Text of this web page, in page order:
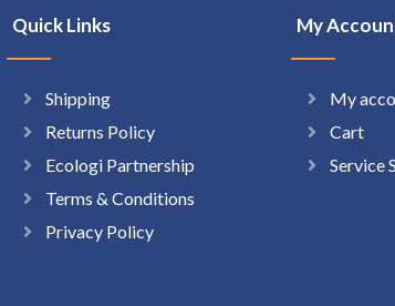
Quick Links
Shipping
Returns Policy
Ecologi Partnership
Terms & Conditions
Privacy Policy
My
My
Cart
Service